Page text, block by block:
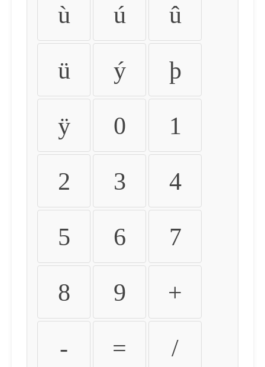
ù ú û
ü ý þ
ÿ 0 1
2 3 4
5 6 7
8 9 +
- = /